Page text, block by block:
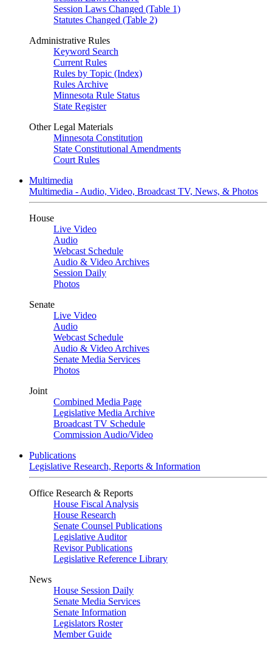
Session Laws Changed (Table 1)
Statutes Changed (Table 2)
Administrative Rules
Keyword Search
Current Rules
Rules by Topic (Index)
Rules Archive
Minnesota Rule Status
State Register
Other Legal Materials
Minnesota Constitution
State Constitutional Amendments
Court Rules
Multimedia
Multimedia - Audio, Video, Broadcast TV, News, & Photos
House
Live Video
Audio
Webcast Schedule
Audio & Video Archives
Session Daily
Photos
Senate
Live Video
Audio
Webcast Schedule
Audio & Video Archives
Senate Media Services
Photos
Joint
Combined Media Page
Legislative Media Archive
Broadcast TV Schedule
Commission Audio/Video
Publications
Legislative Research, Reports & Information
Office Research & Reports
House Fiscal Analysis
House Research
Senate Counsel Publications
Legislative Auditor
Revisor Publications
Legislative Reference Library
News
House Session Daily
Senate Media Services
Senate Information
Legislators Roster
Member Guide